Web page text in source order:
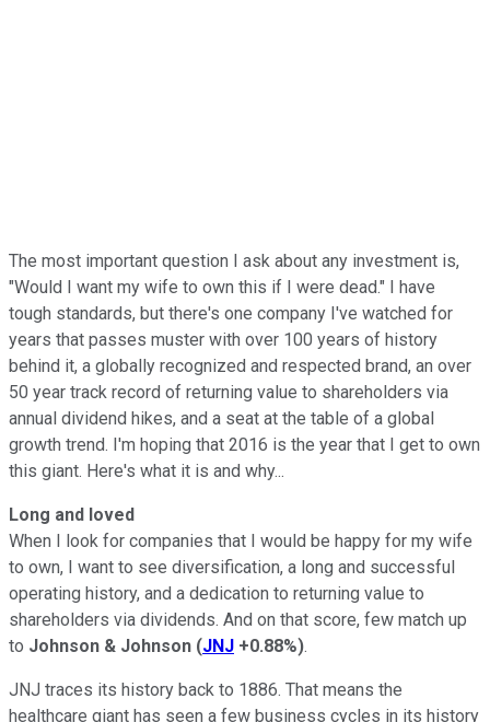
The most important question I ask about any investment is,
"Would I want my wife to own this if I were dead." I have
tough standards, but there's one company I've watched for
years that passes muster with over 100 years of history
behind it, a globally recognized and respected brand, an over
50 year track record of returning value to shareholders via
annual dividend hikes, and a seat at the table of a global
growth trend. I'm hoping that 2016 is the year that I get to own
this giant. Here's what it is and why...
Long and loved
When I look for companies that I would be happy for my wife
to own, I want to see diversification, a long and successful
operating history, and a dedication to returning value to
shareholders via dividends. And on that score, few match up
to Johnson & Johnson (JNJ +0.88%).
JNJ traces its history back to 1886. That means the
healthcare giant has seen a few business cycles in its history